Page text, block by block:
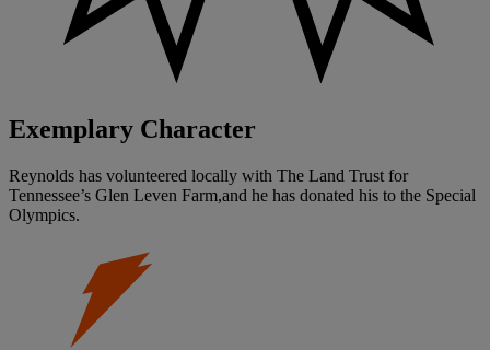
Exemplary Character
Reynolds has volunteered locally with The Land Trust for
Tennessee’s Glen Leven Farm,and he has donated his to the Special
Olympics.